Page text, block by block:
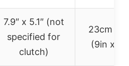
7.9″ x 5.1″ (not
specified for
clutch)
23cm x
(9in x